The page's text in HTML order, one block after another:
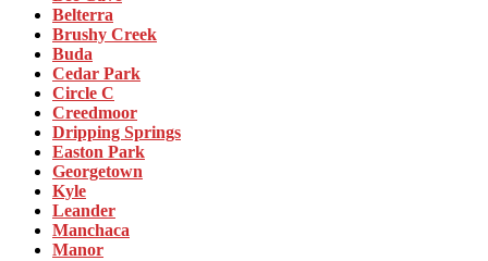
Belterra
Brushy Creek
Buda
Cedar Park
Circle C
Creedmoor
Dripping Springs
Easton Park
Georgetown
Kyle
Leander
Manchaca
Manor